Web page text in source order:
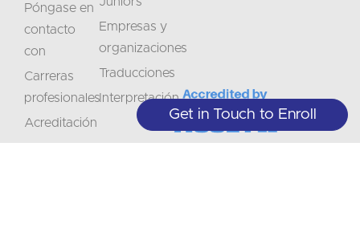
Póngase en
contacto
con
Carreras
profesionales
Acreditación
Empresas y
organizaciones
Traducciones
Interpretación
Get in Touch to Enroll